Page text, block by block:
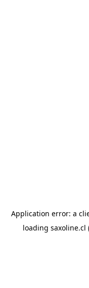
Application error: a
loading saxoline.cl